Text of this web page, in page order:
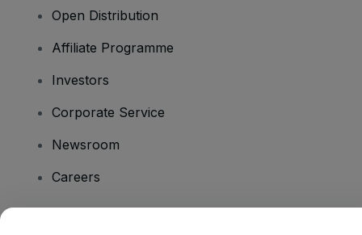
Open Distribution
Affiliate Programme
Investors
Corporate Service
Newsroom
Careers